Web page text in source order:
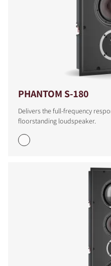
PHANTOM S-180
Delivers the full-frequency
floorstanding loudspeaker.